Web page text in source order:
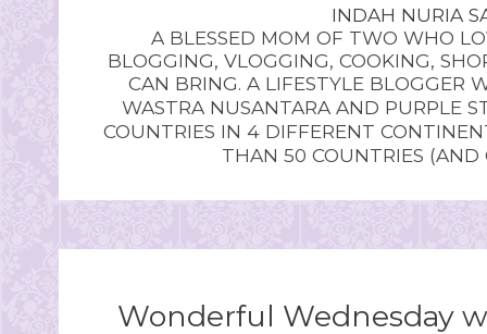
INDAH NURIA
A BLESSED MOM OF TWO WHO
BLOGGING, VLOGGING, COOKING,
CAN BRING. A LIFESTYLE BLOGGER
WASTRA NUSANTARA AND PURPLE
COUNTRIES IN 4 DIFFERENT
THAN 50 COUNTRIES
Wonderful Wednesday